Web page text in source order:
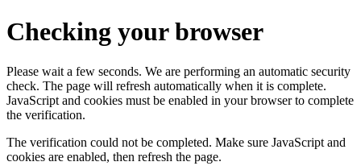
Checking your browser
Please wait a few seconds. We are performing an automatic security
check. The page will refresh automatically when it is complete.
JavaScript and cookies must be enabled in your browser to complete
the verification.
The verification could not be completed. Make sure JavaScript and
cookies are enabled, then refresh the page.